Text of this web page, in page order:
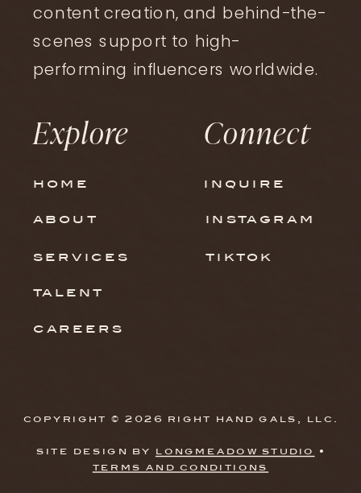
Affiliate Graphics and
Collages Still Have a Place
in Your Strategy. Here’s
Why.
creator business
strategy
site design by longmeadow studio
•
terms and conditions
copyright © 2026 right hand gals, llc.
tiktok
instagram
inquire
Connect
careers
talent
services
about
home
Explore
content creation, and behind-the-
scenes support to high-
performing influencers worldwide.